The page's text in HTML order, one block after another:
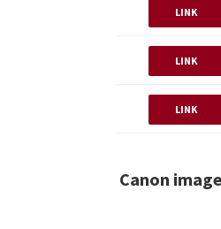
LINK
LINK
LINK
Canon